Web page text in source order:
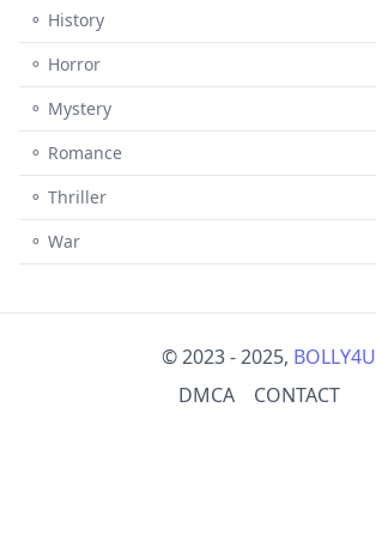
⚬ History
⚬ Horror
⚬ Mystery
⚬ Romance
⚬ Thriller
⚬ War
© 2023 - 2025, BOLLY4U
DMCA
CONTACT